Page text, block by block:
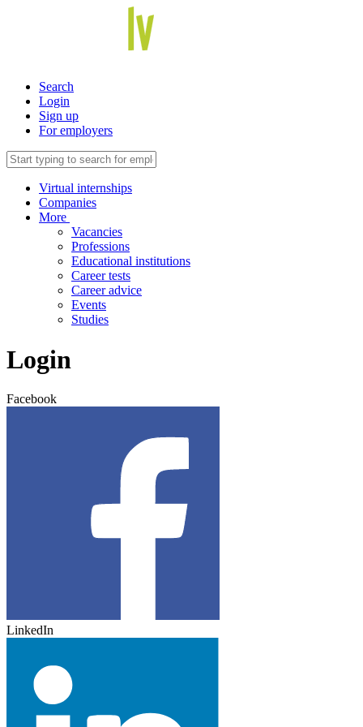
Search
Login
Sign up
For employers
Virtual internships
Companies
More
Vacancies
Professions
Educational institutions
Career tests
Career advice
Events
Studies
Login
Facebook
LinkedIn